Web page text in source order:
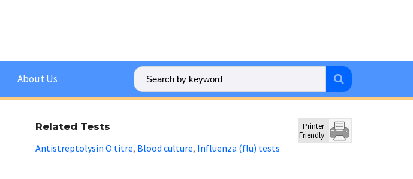
About Us
Related Tests
Antistreptolysin O titre, Blood culture, Influenza (flu) tests
Printer
Friendly